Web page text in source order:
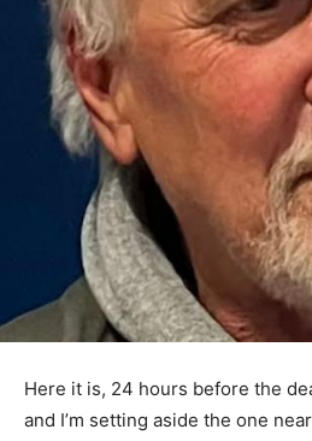
and I’m setting aside the one
a bit of my soul with this.